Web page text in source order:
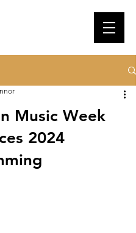
Music Week
2024